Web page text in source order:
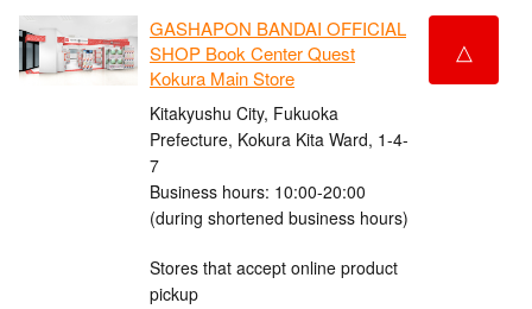
GASHAPON BANDAI OFFICIAL
SHOP Book Center Quest
Kokura Main Store
Kitakyushu City, Fukuoka
Prefecture, Kokura Kita Ward, 1-4-
7
Business hours: 10:00-20:00
(during shortened business hours)
Stores that accept online product
pickup
△